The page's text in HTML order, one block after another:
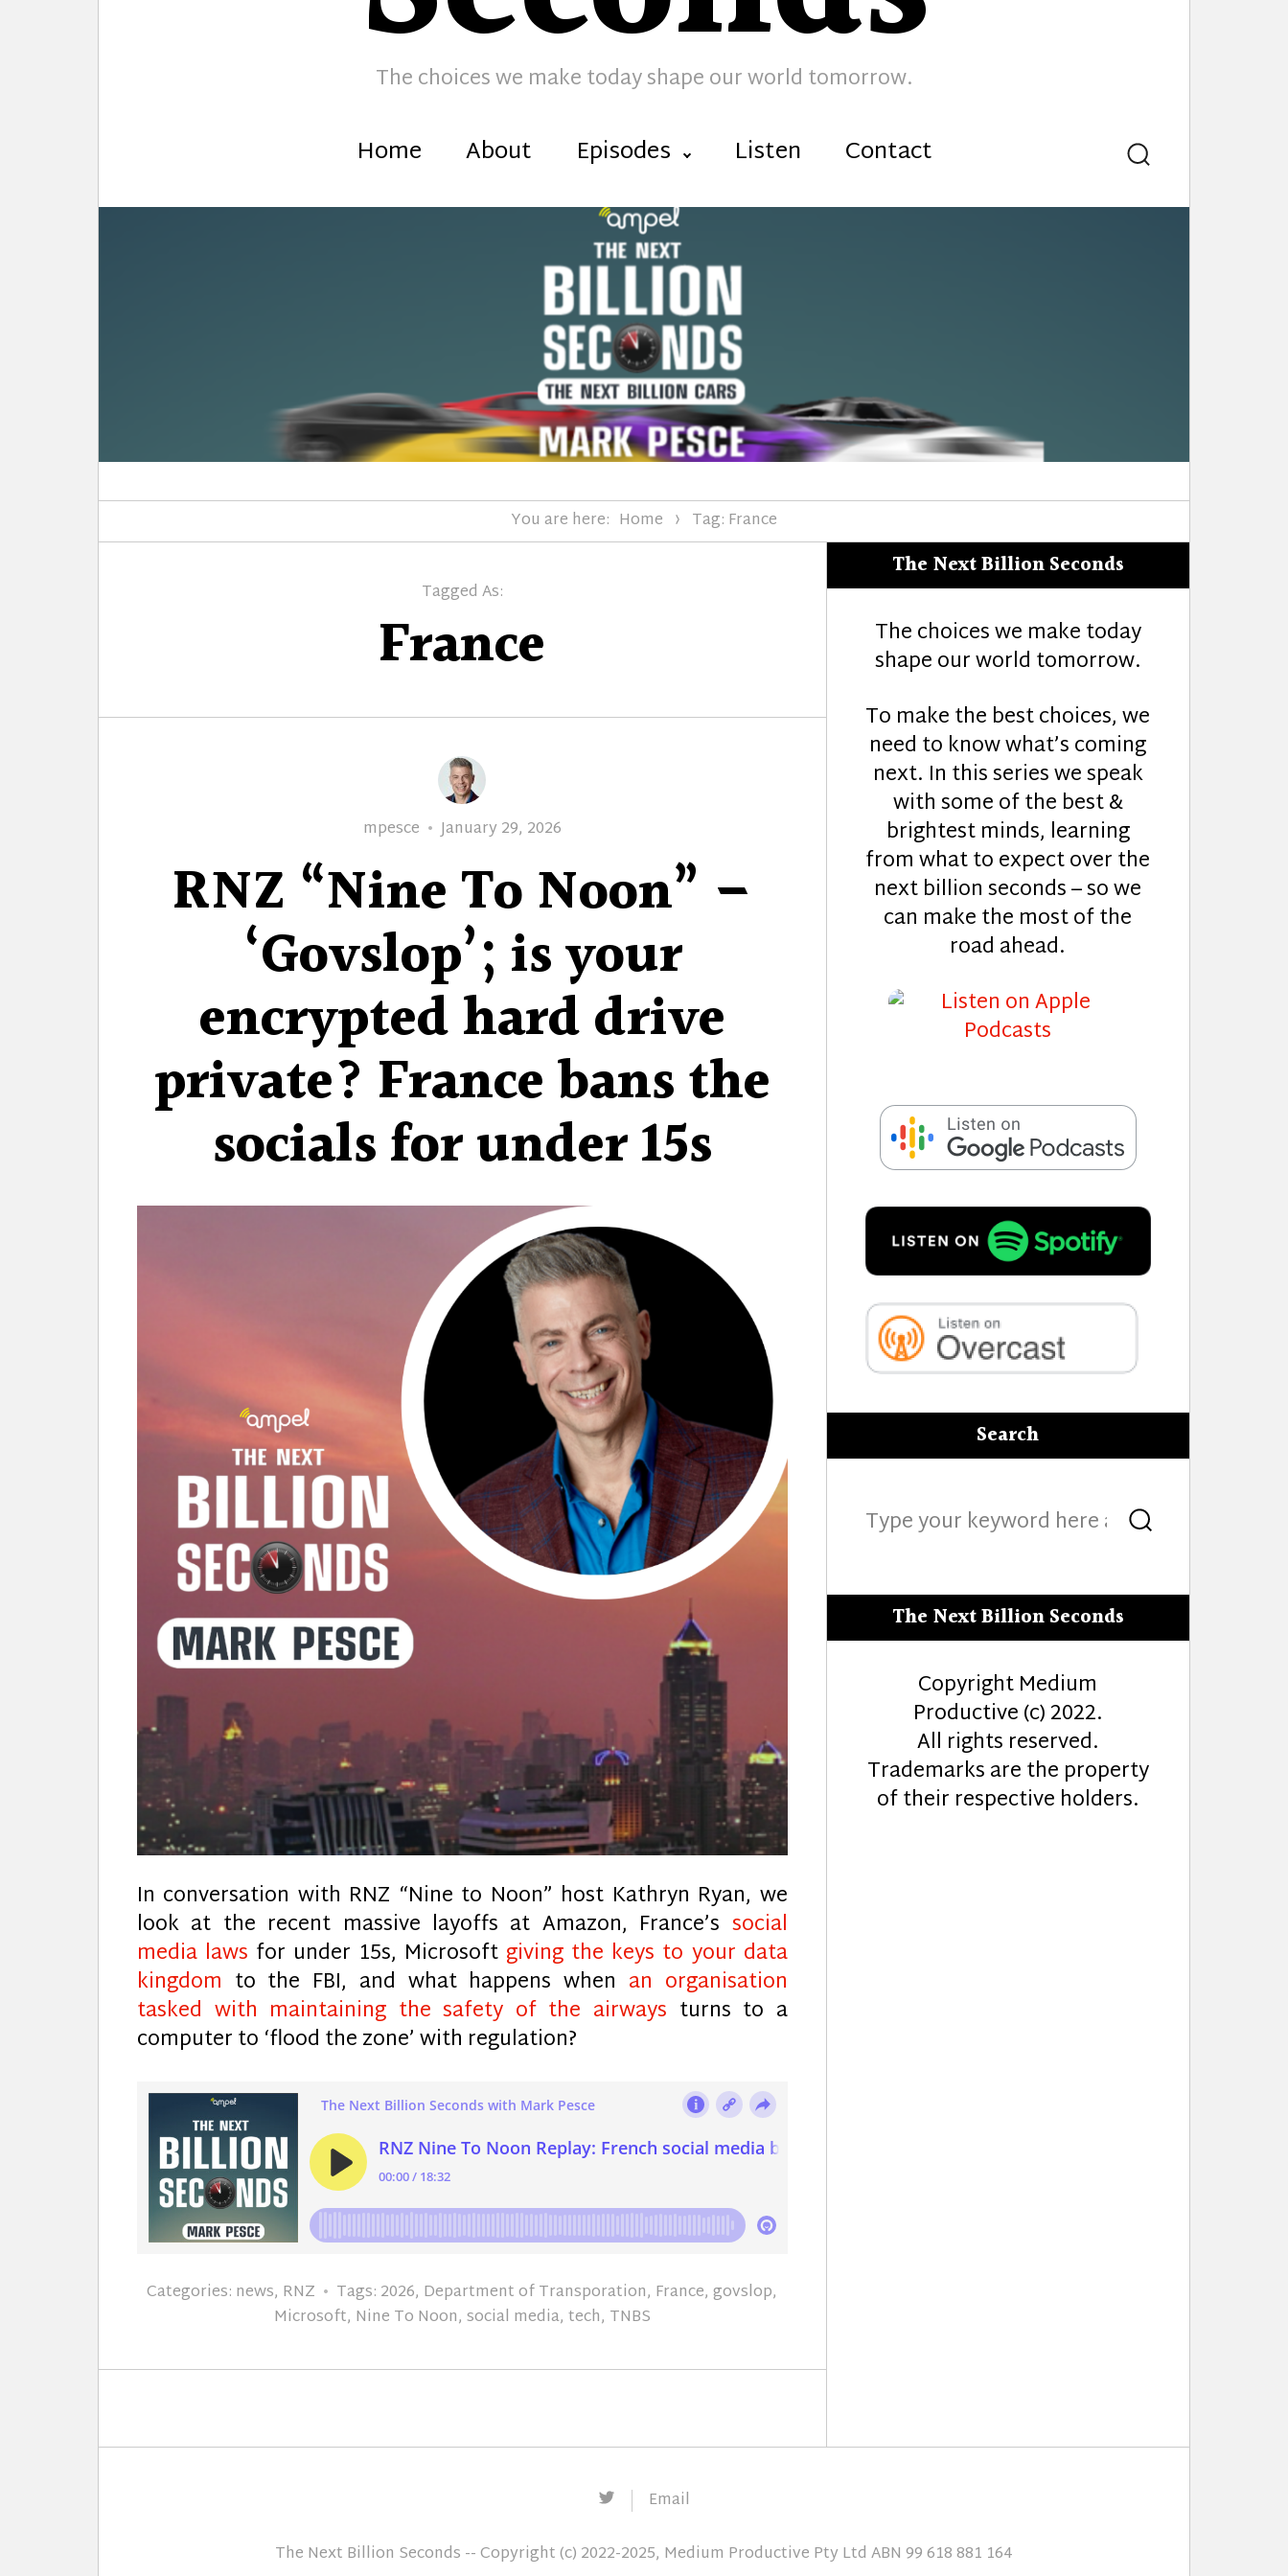
The choices we make today shape our world tomorrow.
Home About Episodes Listen Contact Search
You are here: Home Tag: France
Tagged As:
France
Author
mpesce
Posted
January 29, 2026
RNZ “Nine To Noon” –
‘Govslop’; is your
encrypted hard drive
private? France bans the
socials for under 15s
In conversation with RNZ “Nine to Noon” host Kathryn Ryan, we
look at the recent massive layoffs at Amazon, France’s social
media laws for under 15s, Microsoft giving the keys to your data
kingdom to the FBI, and what happens when an organisation
tasked with maintaining the safety of the airways turns to a
computer to ‘flood the zone’ with regulation?
Categories: news, RNZ Tags: 2026, Department of Transporation, France,govslop,
Microsoft, Nine To Noon, social media, tech, TNBS
The Next Billion Seconds
The choices we make today
shape our world tomorrow.
To make the best choices, we
need to know what’s coming
next. In this series we speak
with some of the best &
brightest minds, learning
from what to expect over the
next billion seconds – so we
can make the most of the
road ahead.
Search
for: Search
The Next Billion Seconds
Copyright Medium
Productive (c) 2022.
All rights reserved.
Trademarks are the property
of their respective holders.
TwitterEmail
The Next Billion Seconds -- Copyright (c) 2022-2025, Medium Productive Pty Ltd ABN 99 618 881 164